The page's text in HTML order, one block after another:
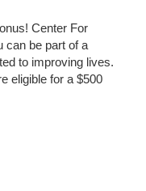
Center For
can be part of a
to improving lives.
eligible for a $500